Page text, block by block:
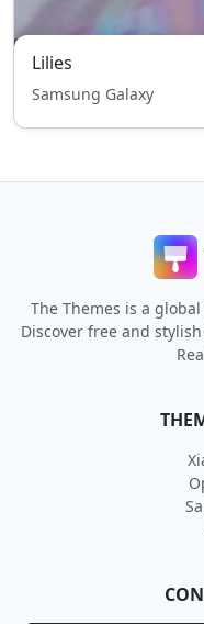
Lilies
Samsung Galaxy
The Themes is a
Discover free and